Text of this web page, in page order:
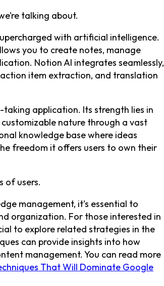
talking about.
with artificial intelligence.
you to create notes, manage
Notion AI integrates seamlessly,
item extraction, and translation
application. Its strength lies in
nature through a vast
knowledge base where ideas
freedom it offers users to own their
of users.
management, it’s essential to
organization. For those interested in
to explore related strategies in the
can provide insights into how
management. You can read more
That Will Dominate Google